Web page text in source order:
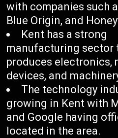
with companies such
Blue Origin, and
Kent has a strong
manufacturing sector
produces electronics,
devices, and
The technology
growing in Kent with
and Google having
located in the area.